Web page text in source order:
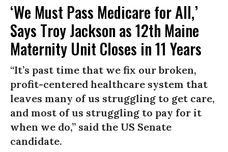
‘We Must Pass Medicare for All,’
Says Troy Jackson as 12th Maine
Maternity Unit Closes in 11 Years
“It’s past time that we fix our broken,
profit-centered healthcare system that
leaves many of us struggling to get care,
and most of us struggling to pay for it
when we do,” said the US Senate
candidate.